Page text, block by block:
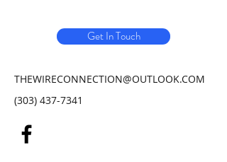
Get In Touch
THEWIRECONNECTION@OUTLOOK.COM
(303) 437-7341